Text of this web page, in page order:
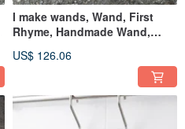
I make wands, Wand, First
Rhyme, Handmade Wand,
US$ 126.06